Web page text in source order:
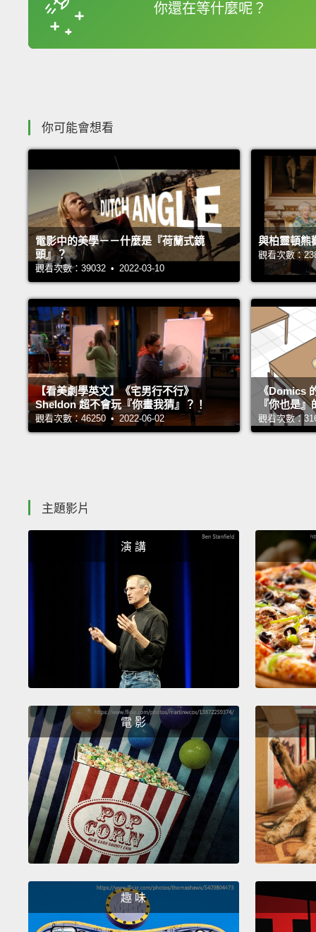
你還在等什麼呢？
你可能會想看
電影中的美學－－什麼是『荷蘭式鏡
頭』？
觀看次數：39032 • 2022-03-10
與柏靈頓熊
觀看次數：
【看美劇學英文】《宅男行不行》
Sheldon 超不會玩『你畫我猜』？！
觀看次數：46250 • 2022-06-02
《Domics
『你也是
觀看次數：
主題影片
演 講
電 影
趣 味